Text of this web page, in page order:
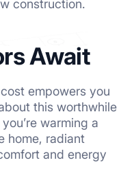
construction.
Await
empowers you
this worthwhile
warming a
home, radiant
and energy